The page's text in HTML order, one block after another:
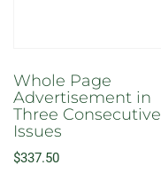
Whole Page
Advertisement in
Three Consecutive
Issues
$337.50